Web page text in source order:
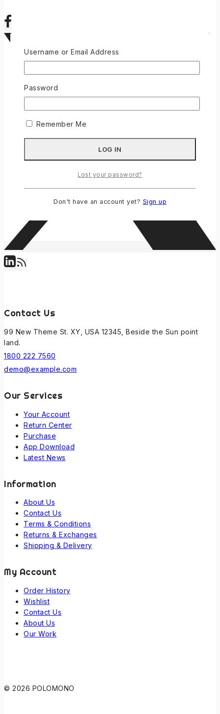
Contact Us
99 New Theme St. XY, USA 12345, Beside the Sun point
land.
1800 222 7560
demo@example.com
Our Services
Your Account
Return Center
Purchase
App Download
Latest News
Information
About Us
Contact Us
Terms & Conditions
Returns & Exchanges
Shipping & Delivery
My Account
Order History
Wishlist
Contact Us
About Us
Our Work
© 2026 POLOMONO
Username or Email Address
Password
Remember Me
Lost your password?
Don't have an account yet? Sign up